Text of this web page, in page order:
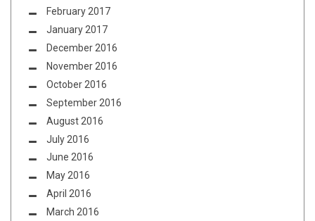
February 2017
January 2017
December 2016
November 2016
October 2016
September 2016
August 2016
July 2016
June 2016
May 2016
April 2016
March 2016